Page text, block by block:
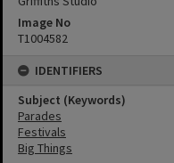
Image No
T1004582
IDENTIFIERS
Subject (Keywords)
Parades
Festivals
Big Things